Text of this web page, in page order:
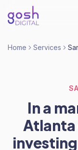
Home Services
In a